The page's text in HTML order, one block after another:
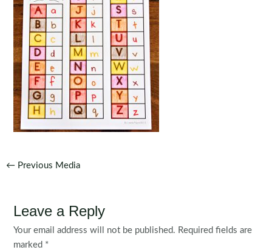
Post
← Previous Media
Leave a Reply
Your email address will not be published. Required fields are
marked *